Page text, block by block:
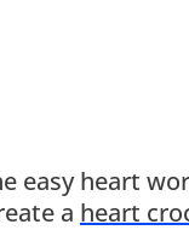
easy heart
a heart